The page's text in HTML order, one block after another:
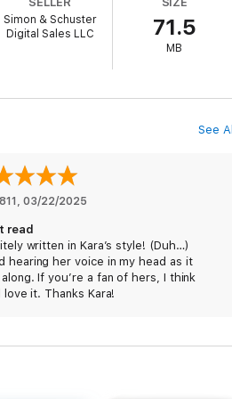
once observe: “It is a constant joke in
interested in covering the nascent
conference, as well as
of world-changing innovations that has
and Sergey Brin, Meg Whitman, Peter
just create them. She calls upon the
yet again. At its heart, this book is a
Simon & Schuster
Digital Sales LLC
71.5
MB
See All
, 03/22/2025
read
written in Kara’s style! (Duh…)
hearing her voice in my head as it
If you’re a fan of hers, I think
love it. Thanks Kara!